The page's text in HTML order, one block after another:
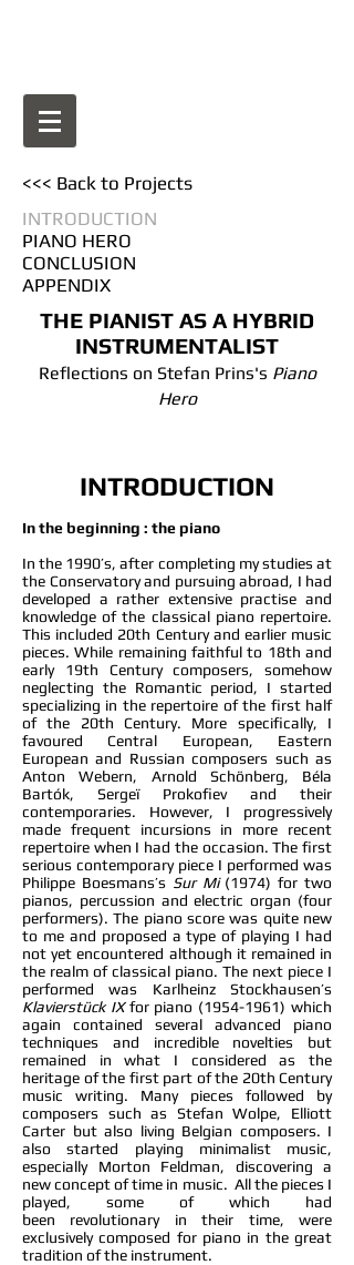
<<< Back to Projects
INTRODUCTION
PIANO HERO
CONCLUSION
APPENDIX
THE PIANIST AS A HYBRID
INSTRUMENTALIST
Reflections on Stefan Prins's Piano
Hero
INTRODUCTION
In the beginning : the piano
In the 1990’s, after completing my studies at
the Conservatory and pursuing abroad, I had
developed a rather extensive practise and
knowledge of the classical piano repertoire.
This included 20th Century and earlier music
pieces. While remaining faithful to 18th and
early 19th Century composers, somehow
neglecting the Romantic period, I started
specializing in the repertoire of the first half
of the 20th Century. More specifically, I
favoured Central European, Eastern
European and Russian composers such as
Anton Webern, Arnold Schönberg, Béla
Bartók, Sergeï Prokofiev and their
contemporaries. However, I progressively
made frequent incursions in more recent
repertoire when I had the occasion. The first
serious contemporary piece I performed was
Philippe Boesmans’s Sur Mi(1974) for two
pianos, percussion and electric organ (four
performers). The piano score was quite new
to me and proposed a type of playing I had
not yet encountered although it remained in
the realm of classical piano. The next piece I
performed was Karlheinz Stockhausen’s
Klavierstück IXfor piano (1954-1961) which
again contained several advanced piano
techniques and incredible novelties but
remained in what I considered as the
heritage of the first part of the 20th Century
music writing. Many pieces followed by
composers such as Stefan Wolpe, Elliott
Carter but also living Belgian composers. I
also started playing minimalist music,
especially Morton Feldman, discovering a
new concept of time in music. All the pieces I
played, some of which had
been revolutionary in their time, were
exclusively composed for piano in the great
tradition of the instrument.